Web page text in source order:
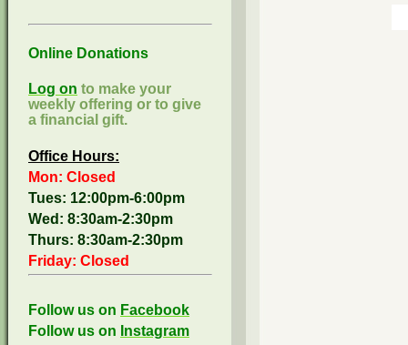
Online Donations
Log on to make your
weekly offering or to give
a financial gift.
Office Hours:
Mon: Closed
Tues: 12:00pm-6:00pm
Wed: 8:30am-2:30pm
Thurs: 8:30am-2:30pm
Friday: Closed
Follow us on Facebook
Follow us on Instagram